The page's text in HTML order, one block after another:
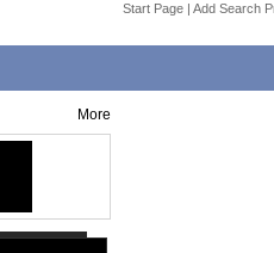
Start Page | Add Search
More